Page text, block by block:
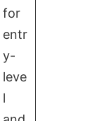
for
entr
y-
leve
l